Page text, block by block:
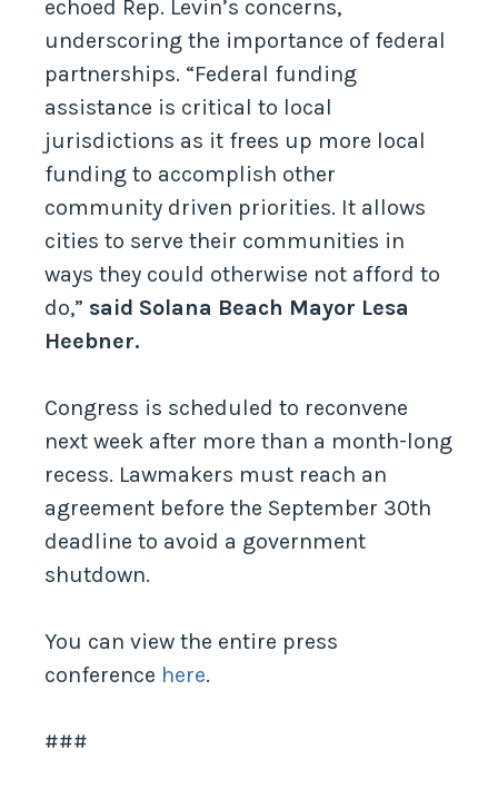
echoed Rep. Levin’s concerns,
underscoring the importance of federal
partnerships. “Federal funding
assistance is critical to local
jurisdictions as it frees up more local
funding to accomplish other
community driven priorities. It allows
cities to serve their communities in
ways they could otherwise not afford to
do,” said Solana Beach Mayor Lesa
Heebner.
Congress is scheduled to reconvene
next week after more than a month-long
recess. Lawmakers must reach an
agreement before the September 30th
deadline to avoid a government
shutdown.
You can view the entire press
conference here.
###